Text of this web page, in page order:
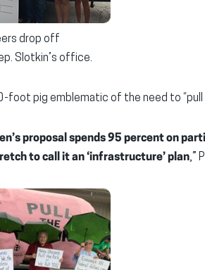
drop off
Slotkin’s office.
foot pig emblematic of the need to
proposal spends 95 percent on
to call it an ‘infrastructure’ plan,”